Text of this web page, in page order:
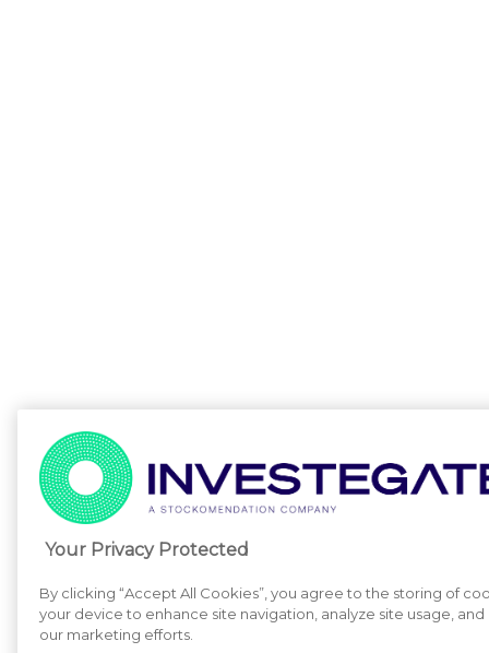
Your Privacy Protected
By clicking “Accept All Cookies”, you agree to the storing of
your device to enhance site navigation, analyze site usage, and
our marketing efforts.